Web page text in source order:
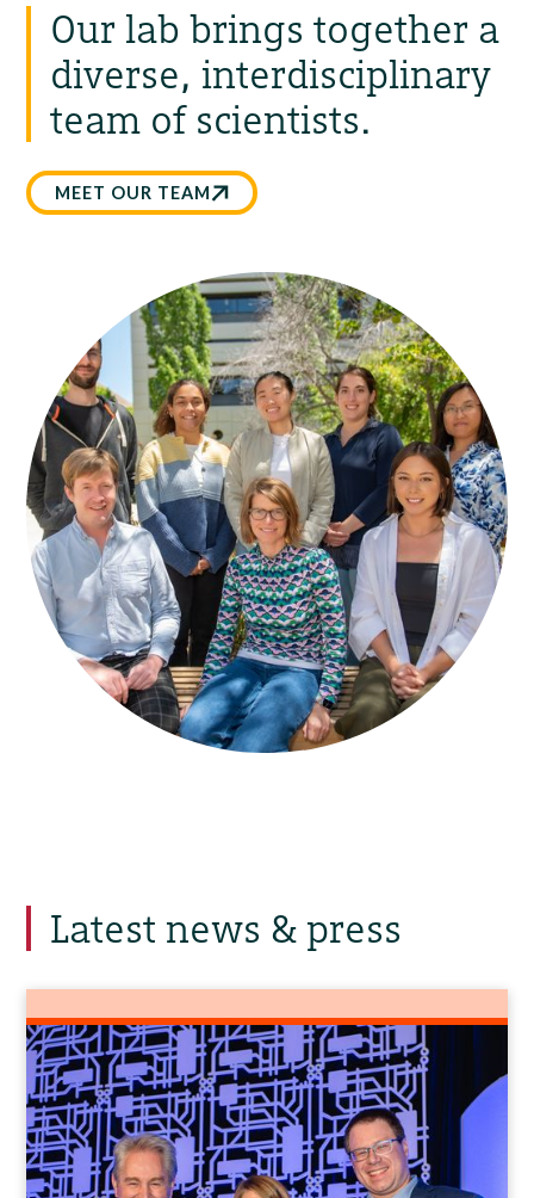
Our lab brings together a
diverse, interdisciplinary
team of scientists.
MEET OUR TEAM
Latest news & press